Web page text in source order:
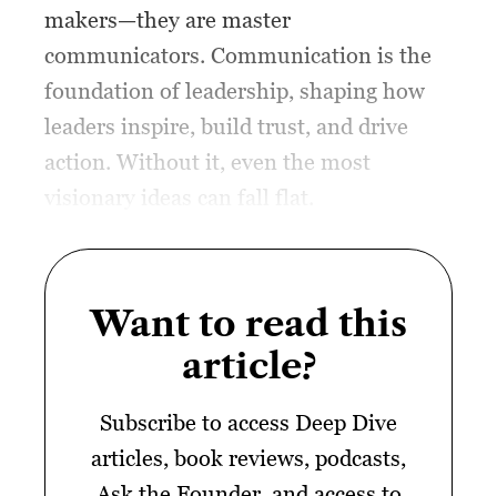
makers—they are master
communicators. Communication is the
foundation of leadership, shaping how
leaders inspire, build trust, and drive
action. Without it, even the most
visionary ideas can fall flat.
Want to read this
article?
Subscribe to access Deep Dive
articles, book reviews, podcasts,